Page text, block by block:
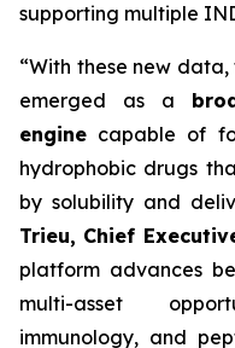
supporting multiple
“With these new
emerged as a
engine capable of
hydrophobic drugs
by solubility and
Trieu, Chief
platform advances
multi-asset
immunology, and